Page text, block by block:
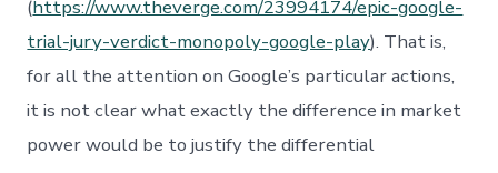
(https://www.theverge.com/23994174/epic-google-
trial-jury-verdict-monopoly-google-play). That is,
for all the attention on Google’s particular actions,
it is not clear what exactly the difference in market
power would be to justify the differential